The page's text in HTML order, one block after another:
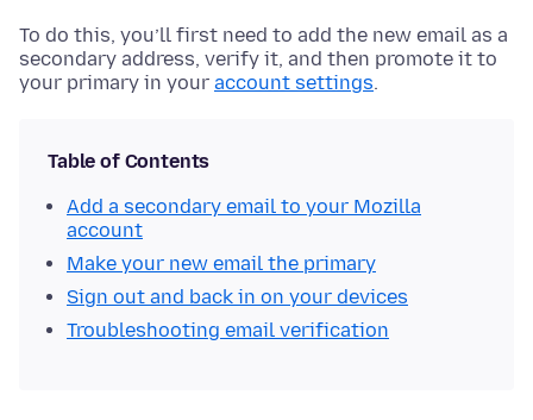
To do this, you’ll first need to add the new email as a
secondary address, verify it, and then promote it to
your primary in your account settings.
Table of Contents
Add a secondary email to your Mozilla
account
Make your new email the primary
Sign out and back in on your devices
Troubleshooting email verification